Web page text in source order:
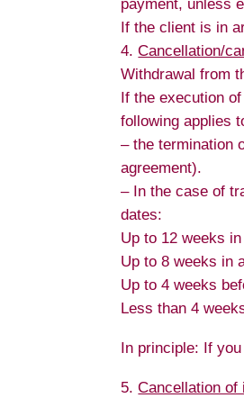
payment, unless
If the client is in
Cancellation/
Withdrawal from
If the execution
following applies
– the termination
agreement).
– In the case of
dates:
Up to 12 weeks
Up to 8 weeks in
Up to 4 weeks
Less than 4
In principle: If
Cancellation